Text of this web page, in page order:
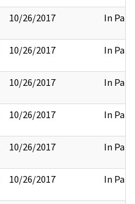
10/26/2017 In Part
10/26/2017 In Part
10/26/2017 In Part
10/26/2017 In Part
10/26/2017 In Part
10/26/2017 In Part